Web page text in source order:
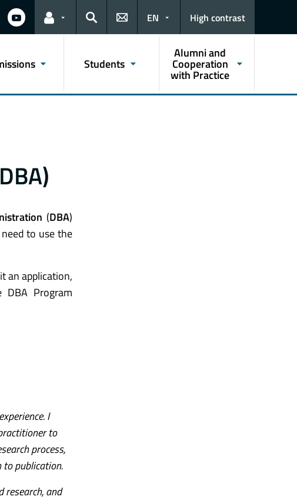
Links for the current user
Search
EN High contrast
Students
Alumni and
Cooperation
with Practice
(DBA)
to use the
an application,
Program
I
to
process,
publication.
and